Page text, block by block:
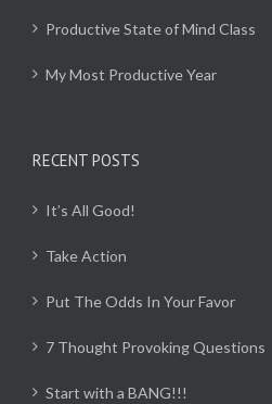
Productive State of Mind Class
My Most Productive Year
RECENT POSTS
It’s All Good!
Take Action
Put The Odds In Your Favor
7 Thought Provoking Questions
Start with a BANG!!!